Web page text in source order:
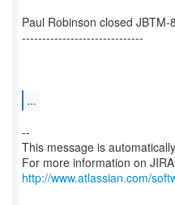
Paul Robinson closed JBTM-
------------------------------
...
--
This message is
For more information on
http://www.atlassian.com/